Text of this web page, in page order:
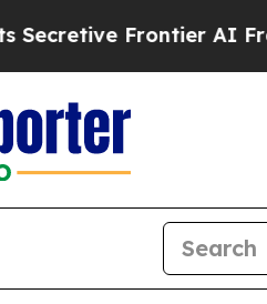
Frontier AI